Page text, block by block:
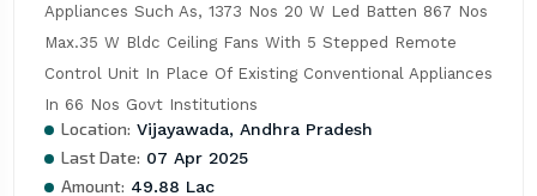
Appliances Such As, 1373 Nos 20 W Led Batten 867 Nos
Max.35 W Bldc Ceiling Fans With 5 Stepped Remote
Control Unit In Place Of Existing Conventional Appliances
In 66 Nos Govt Institutions
Location: Vijayawada, Andhra Pradesh
Last Date: 07 Apr 2025
Amount: 49.88 Lac